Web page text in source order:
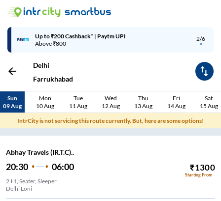
2/6
Up to ₹200 Cashback* | Paytm UPI
Above ₹800
Delhi
Farrukhabad
Sun
09 Aug
Mon
10 Aug
Tue
11 Aug
Wed
12 Aug
Thu
13 Aug
Fri
14 Aug
Sat
15 Aug
IntrCity is not servicing this route currently. But, here are some options!
Abhay Travels (IR.T.C)..
20:30 06:00 ₹1300
Starting From
2+1, Seater, Sleeper
Delhi Loni